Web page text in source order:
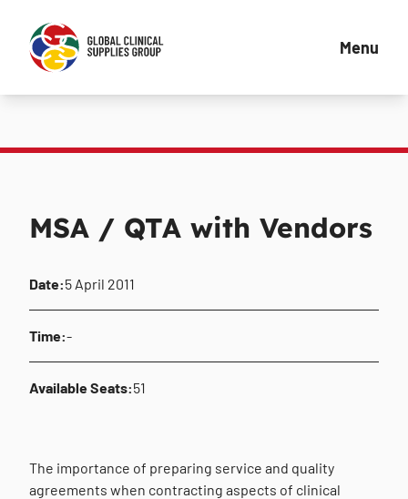
Menu
MSA / QTA with Vendors
Date:5 April 2011
Time:-
Available Seats:51
The importance of preparing service and quality
agreements when contracting aspects of clinical